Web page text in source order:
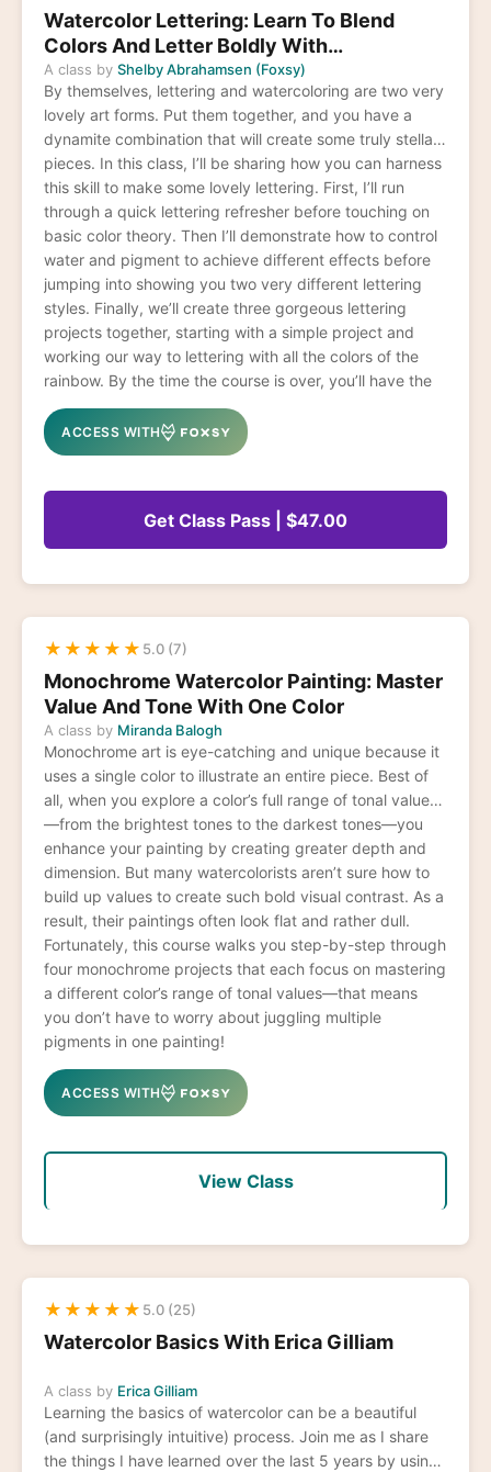
Watercolor Lettering: Learn To Blend
Colors And Letter Boldly With
Watercolors
A class by Shelby Abrahamsen (Foxsy)
By themselves, lettering and watercoloring are two very
lovely art forms. Put them together, and you have a
dynamite combination that will create some truly stellar
pieces. In this class, I’ll be sharing how you can harness
this skill to make some lovely lettering. First, I’ll run
through a quick lettering refresher before touching on
basic color theory. Then I’ll demonstrate how to control
water and pigment to achieve different effects before
jumping into showing you two very different lettering
styles. Finally, we’ll create three gorgeous lettering
projects together, starting with a simple project and
working our way to lettering with all the colors of the
rainbow. By the time the course is over, you’ll have the
skills to create a huge array of colors, forms, and styles
that will leave you feeling like a lettering champ.
ACCESS WITH
Get Class Pass | $47.00
★ ★ ★ ★ ★ 5.0 (7)
Monochrome Watercolor Painting: Master
Value And Tone With One Color
A class by Miranda Balogh
Monochrome art is eye-catching and unique because it
uses a single color to illustrate an entire piece. Best of
all, when you explore a color’s full range of tonal values
—from the brightest tones to the darkest tones—you
enhance your painting by creating greater depth and
dimension. But many watercolorists aren’t sure how to
build up values to create such bold visual contrast. As a
result, their paintings often look flat and rather dull.
Fortunately, this course walks you step-by-step through
four monochrome projects that each focus on mastering
a different color’s range of tonal values—that means
you don’t have to worry about juggling multiple
pigments in one painting!
ACCESS WITH
View Class
★ ★ ★ ★ ★ 5.0 (25)
Watercolor Basics With Erica Gilliam
A class by Erica Gilliam
Learning the basics of watercolor can be a beautiful
(and surprisingly intuitive) process. Join me as I share
the things I have learned over the last 5 years by using